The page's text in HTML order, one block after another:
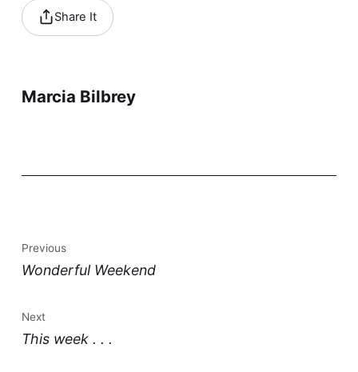
Share It
Marcia Bilbrey
Previous
Wonderful Weekend
Next
This week . . .